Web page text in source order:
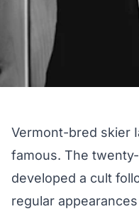
Vermont-bred skier
famous. The
developed a cult
regular